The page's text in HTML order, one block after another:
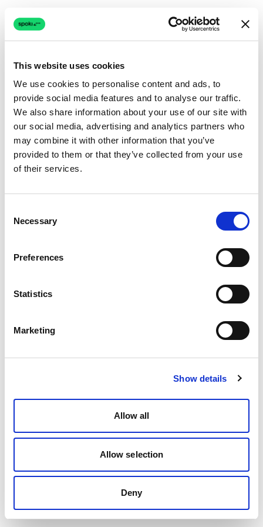
This website uses cookies
We use cookies to personalise content and ads, to
provide social media features and to analyse our traffic.
We also share information about your use of our site with
our social media, advertising and analytics partners who
may combine it with other information that you’ve
provided to them or that they’ve collected from your use
of their services.
Selection
Necessary
Preferences
Statistics
Marketing
Show details
Allow all
Allow selection
Deny
Connection issue
The page couldn't load due to a network problem.
Retrying automatically...